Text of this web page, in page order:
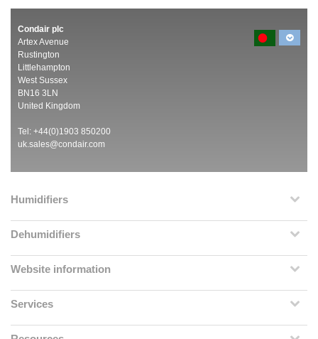
Condair plc
Artex Avenue
Rustington
Littlehampton
West Sussex
BN16 3LN
United Kingdom
Tel: +44(0)1903 850200
uk.sales@condair.com
Humidifiers
Dehumidifiers
Website information
Services